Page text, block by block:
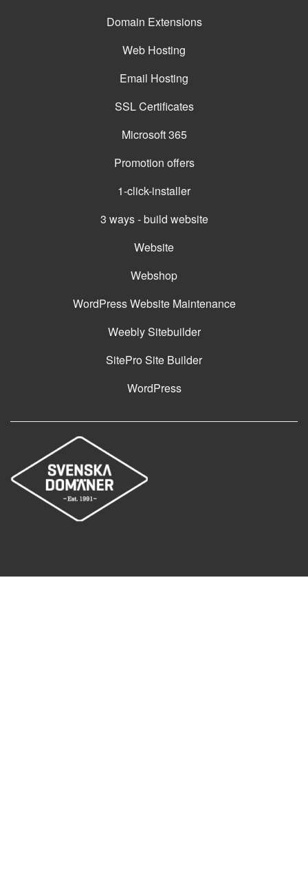
Domain Extensions
Web Hosting
Email Hosting
SSL Certificates
Microsoft 365
Promotion offers
1-click-installer
3 ways - build website
Website
Webshop
WordPress Website Maintenance
Weebly Sitebuilder
SitePro Site Builder
WordPress